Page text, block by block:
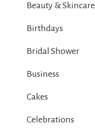
Beauty & Skincare
Birthdays
Bridal Shower
Business
Cakes
Celebrations